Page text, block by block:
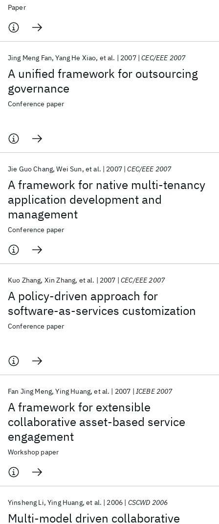
Paper
A unified framework for outsourcing
governance
Jing Meng Fan Yang He Xiao et al. 2007 CEC/EEE 2007
Conference paper
A framework for native multi-tenancy
application development and
management
Jie Guo Chang Wei Sun et al. 2007 CEC/EEE 2007
Conference paper
A policy-driven approach for
software-as-services customization
Kuo Zhang Xin Zhang et al. 2007 CEC/EEE 2007
Conference paper
A framework for extensible
collaborative asset-based service
engagement
Fan Jing Meng Ying Huang et al. 2007 ICEBE 2007
Workshop paper
Multi-model driven collaborative
Yinsheng Li Ying Huang et al. 2006 CSCWD 2006